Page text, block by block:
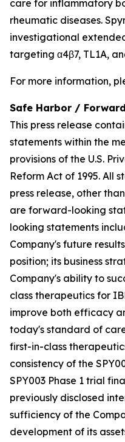
care for inflammatory
rheumatic diseases.
investigational
targeting α4β7, TL1A,
For more information,
Safe Harbor /
This press release
statements within the
provisions of the U.S.
Reform Act of 1995. All
press release, other
are forward-looking
looking statements
Company's future
position; its business
Company's ability to
class therapeutics for
improve both efficacy
today's standard of
first-in-class
consistency of the
SPY003 Phase 1 trial
previously disclosed
sufficiency of the
development of its